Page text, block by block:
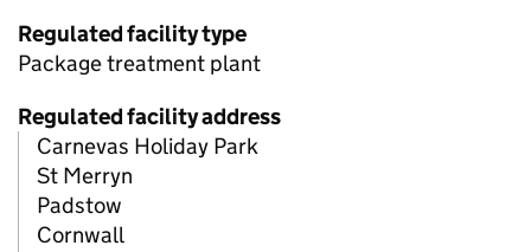
Regulated facility type
Package treatment plant
Regulated facility address
Carnevas Holiday Park
St Merryn
Padstow
Cornwall